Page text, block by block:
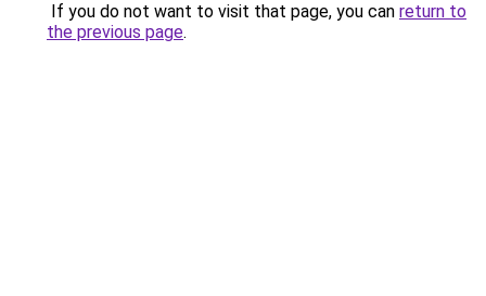
If you do not want to visit that page, you can return to
the previous page.